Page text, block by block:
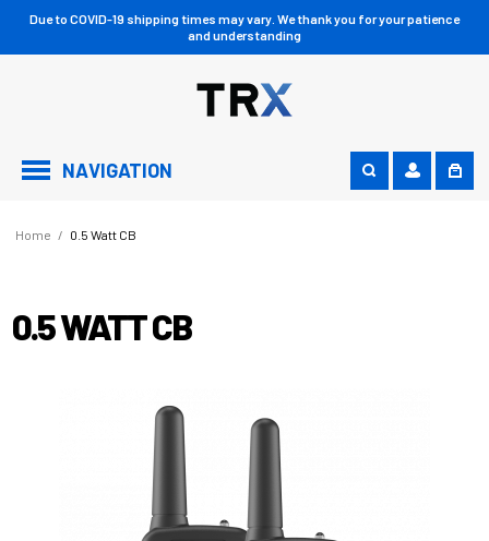
Due to COVID-19 shipping times may vary. We thank you for your patience
and understanding
NAVIGATION
Home / 0.5 Watt CB
0.5 WATT CB